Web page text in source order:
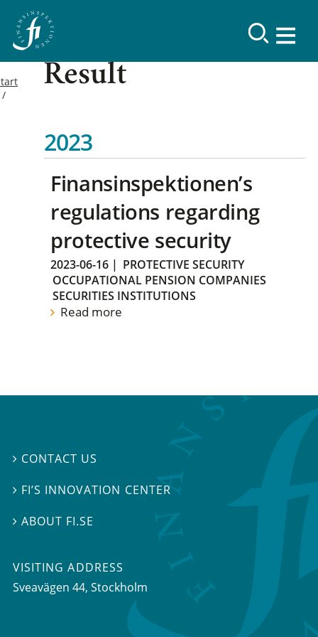
Result
2023
Finansinspektionen’s
regulations regarding
protective security
2023-06-16 | PROTECTIVE SECURITY
OCCUPATIONAL PENSION COMPANIES
SECURITIES INSTITUTIONS
Read more
 CONTACT US
 FI’S INNOVATION CENTER
ABOUT FI.SE
VISITING ADDRESS
Sveavägen 44, Stockholm